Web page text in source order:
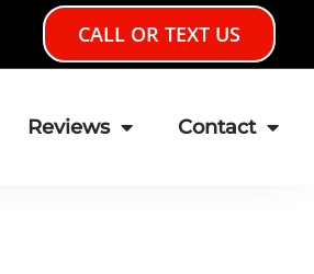
CALL OR TEXT US
Reviews Contact